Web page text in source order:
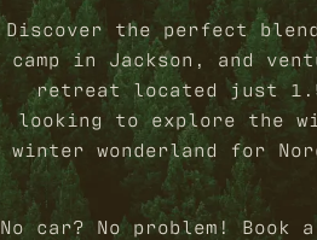
Discover the perfect
camp in Jackson, and
retreat located just 1.5
looking to explore the
winter wonderland for
No car? No problem!